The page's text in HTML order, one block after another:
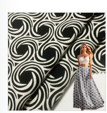
Events Rectangular